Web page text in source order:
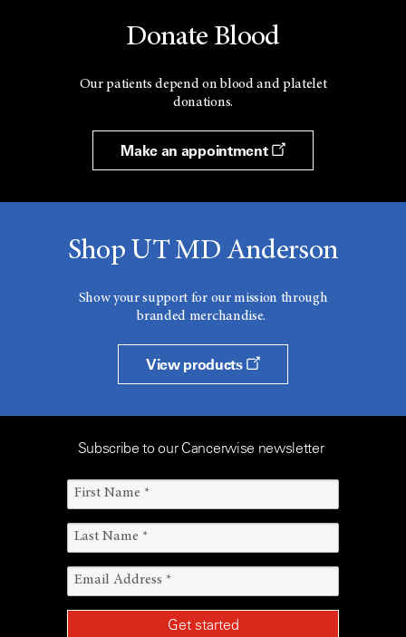
Donate Blood
Our patients depend on blood and platelet
donations.
Make an appointment
Shop UT MD Anderson
Show your support for our mission through
branded merchandise.
View products
Subscribe to our Cancerwise newsletter